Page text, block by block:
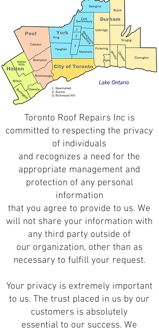
Toronto Roof Repairs Inc is
committed to respecting the privacy
of individuals
and recognizes a need for the
appropriate management and
protection of any personal
information
that you agree to provide to us. We
will not share your information with
any third party outside of
our organization, other than as
necessary to fulfill your request.
Your privacy is extremely important
to us. The trust placed in us by our
customers is absolutely
essential to our success. We